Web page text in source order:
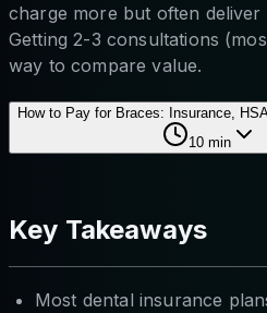
charge more but often
Getting 2-3 consultations
way to compare value.
How to Pay for Braces: Insurance,
10 min
Key Takeaways
Most dental insurance